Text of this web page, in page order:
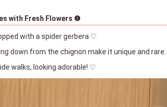
with Fresh Flowers ❶
with a spider gerbera ♡
down from the chignon make it unique and rare.
walks, looking adorable! ♡